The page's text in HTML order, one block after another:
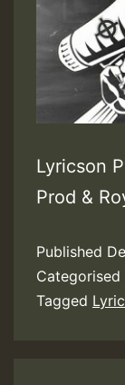
Lyricson
Prod &
Published
Categorised
Tagged